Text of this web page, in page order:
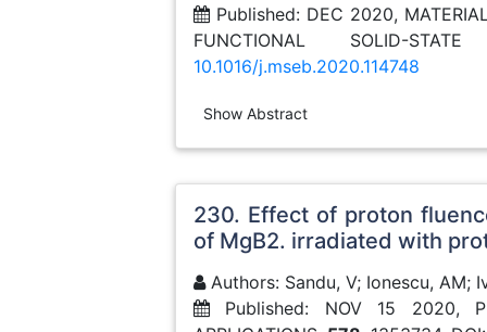
Published: DEC 2020,
FUNCTIONAL SOLID-
10.1016/j.mseb.2020.114748
Show Abstract
230. Effect of proton
of MgB2. irradiated with
Authors: Sandu, V; Ionescu, AM;
Published: NOV 15 2020,